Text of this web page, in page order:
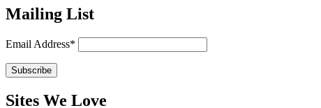
Mailing List
Email Address*
Sites We Love